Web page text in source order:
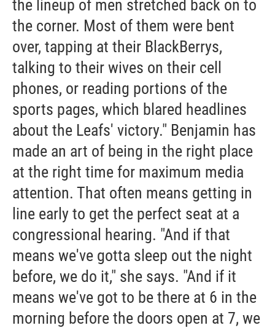
the lineup of men stretched back on to
the corner. Most of them were bent
over, tapping at their BlackBerrys,
talking to their wives on their cell
phones, or reading portions of the
sports pages, which blared headlines
about the Leafs' victory." Benjamin has
made an art of being in the right place
at the right time for maximum media
attention. That often means getting in
line early to get the perfect seat at a
congressional hearing. "And if that
means we've gotta sleep out the night
before, we do it," she says. "And if it
means we've got to be there at 6 in the
morning before the doors open at 7, we